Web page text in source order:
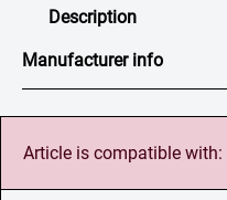
Description
Manufacturer info
Article is compatible with: